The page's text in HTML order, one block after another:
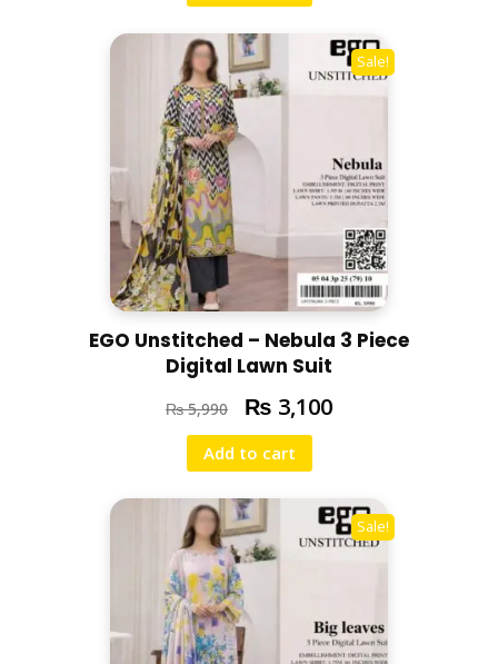
Sale!
EGO Unstitched – Nebula 3 Piece
Digital Lawn Suit
₨5,990 ₨ 3,100
Add to cart
Sale!